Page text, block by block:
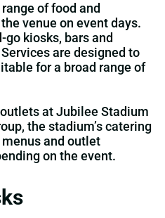
of food and
venue on event days.
kiosks, bars and
are designed to
for a broad range of
at Jubilee Stadium
the stadium’s catering
and outlet
on the event.